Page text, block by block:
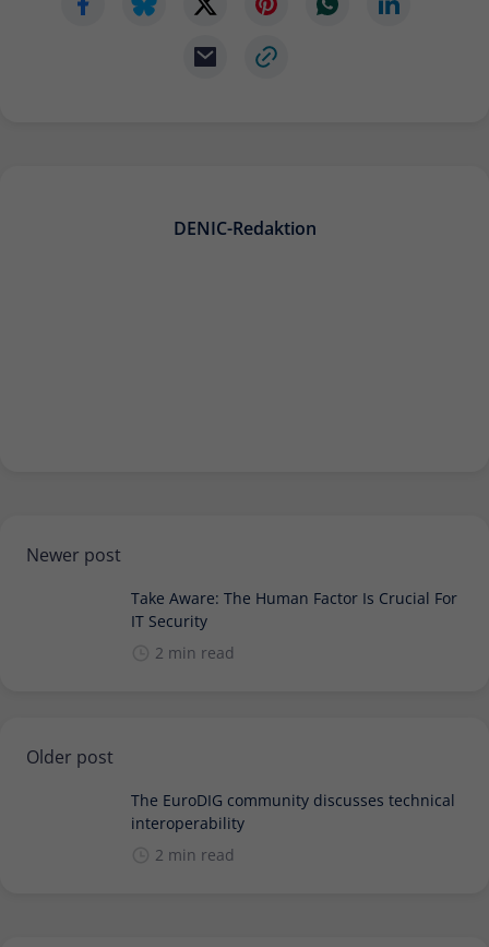
DENIC-Redaktion
Newer post
Take Aware: The Human Factor Is Crucial For
IT Security
2 min read
Older post
The EuroDIG community discusses technical
interoperability
2 min read